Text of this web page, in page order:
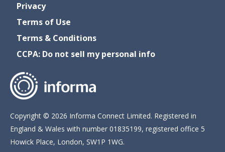
Privacy
Terms of Use
Terms & Conditions
CCPA: Do not sell my personal info
Copyright © 2026 Informa Connect Limited. Registered in
England & Wales with number 01835199, registered office 5
Howick Place, London, SW1P 1WG.